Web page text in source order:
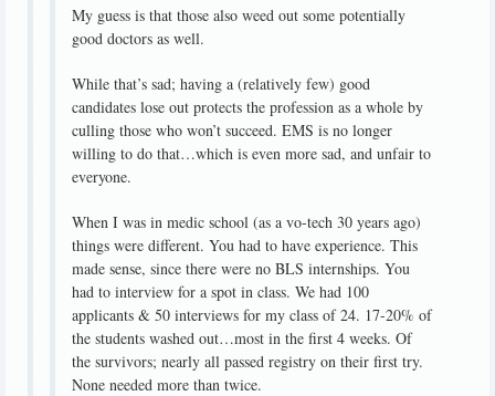
My guess is that those also weed out some potentially
good doctors as well.
While that’s sad; having a (relatively few) good
candidates lose out protects the profession as a whole by
culling those who won’t succeed. EMS is no longer
willing to do that…which is even more sad, and unfair to
everyone.
When I was in medic school (as a vo-tech 30 years ago)
things were different. You had to have experience. This
made sense, since there were no BLS internships. You
had to interview for a spot in class. We had 100
applicants & 50 interviews for my class of 24. 17-20% of
the students washed out…most in the first 4 weeks. Of
the survivors; nearly all passed registry on their first try.
None needed more than twice.